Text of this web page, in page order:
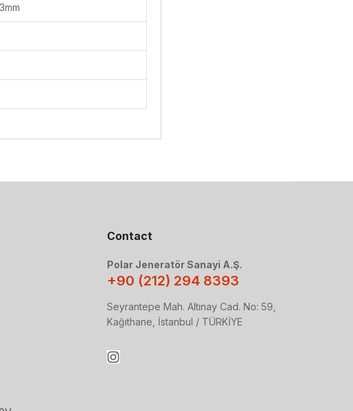
Contact
Polar Jeneratör Sanayi A.Ş.
+90 (212) 294 8393
Seyrantepe Mah. Altınay Cad. No: 59,
Kağıthane, İstanbul / TÜRKİYE